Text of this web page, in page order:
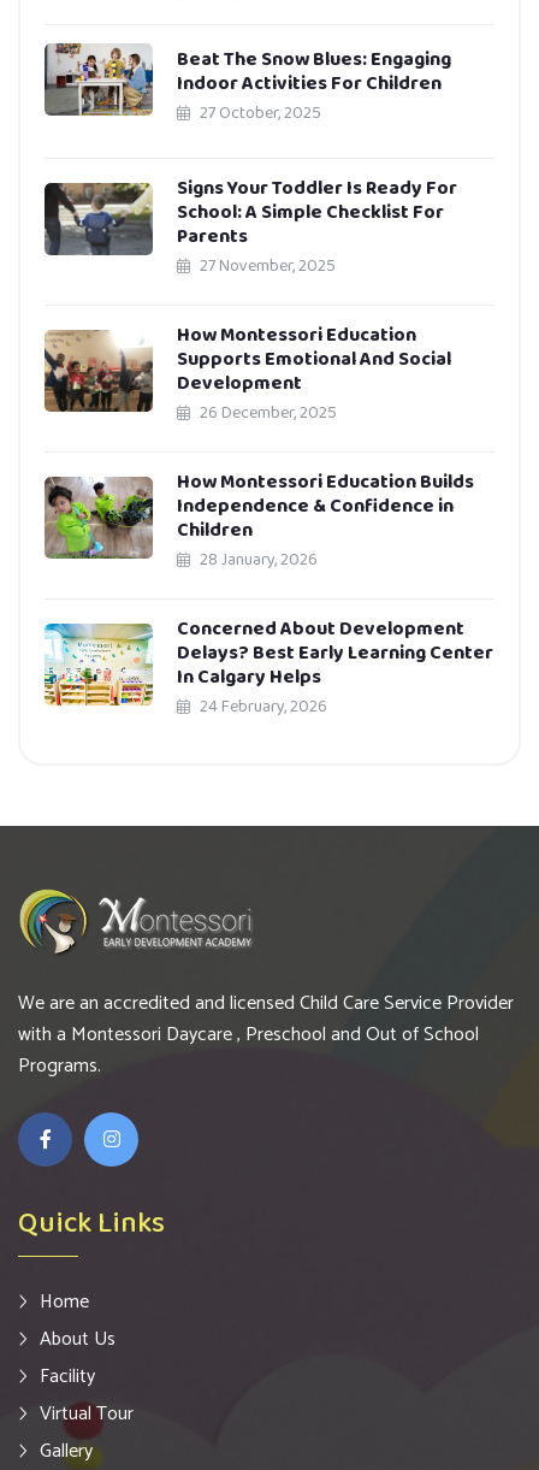
Beat The Snow Blues: Engaging
Indoor Activities For Children
27 October, 2025
Signs Your Toddler Is Ready For
School: A Simple Checklist For
Parents
27 November, 2025
How Montessori Education
Supports Emotional And Social
Development
26 December, 2025
How Montessori Education Builds
Independence & Confidence in
Children
28 January, 2026
Concerned About Development
Delays? Best Early Learning Center
In Calgary Helps
24 February, 2026
We are an accredited and licensed Child Care Service Provider
with a Montessori Daycare , Preschool and Out of School
Programs.
Quick Links
Home
About Us
Facility
Virtual Tour
Gallery